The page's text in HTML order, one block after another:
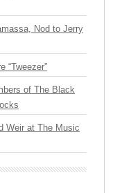
Nod to Jerry
“Tweezer”
of The Black
Weir at The Music